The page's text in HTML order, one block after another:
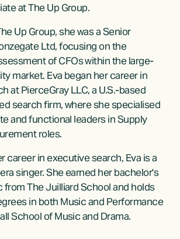
at The Up Group.
Up Group, she was a Senior
Ltd, focusing on the
of CFOs within the large-
market. Eva began her career in
at PierceGray LLC, a U.S.-based
search firm, where she specialised
and functional leaders in Supply
roles.
career in executive search, Eva is a
singer. She earned her bachelor's
from The Juilliard School and holds
in both Music and Performance
School of Music and Drama.